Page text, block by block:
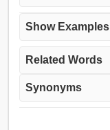
Show Examples
Related Words
Synonyms